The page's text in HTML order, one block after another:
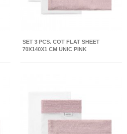
SET 3 PCS. COT FLAT SHEET
70X140X1 CM UNIC PINK